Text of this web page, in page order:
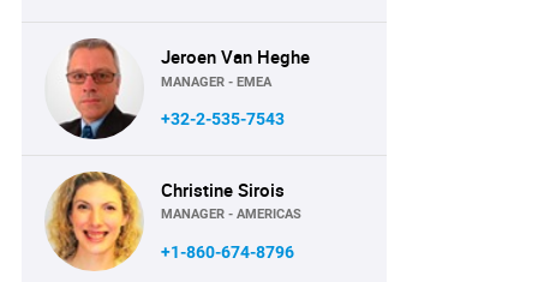
Jeroen Van Heghe
MANAGER - EMEA
+32-2-535-7543
Christine Sirois
MANAGER - AMERICAS
+1-860-674-8796